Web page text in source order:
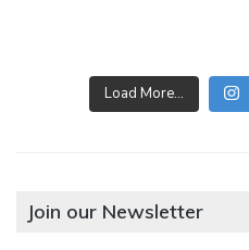
Load More…
Join our Newsletter